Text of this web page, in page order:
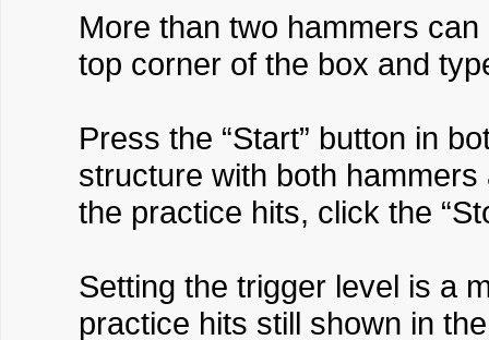
More than two hammers
top corner of the box and
Press the “Start” button in
structure with both
the practice hits, click the
Setting the trigger level is a
practice hits still shown in